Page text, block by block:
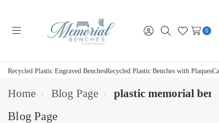
Toggle
Sign
SearchWish
0
Recycled Plastic Engraved BenchesRecycled Plastic Benches with Plaques
Home Blog Page plastic memorial
Blog Page